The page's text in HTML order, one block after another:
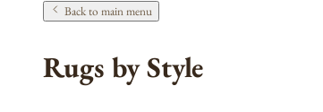
Back to main menu
Rugs by Style